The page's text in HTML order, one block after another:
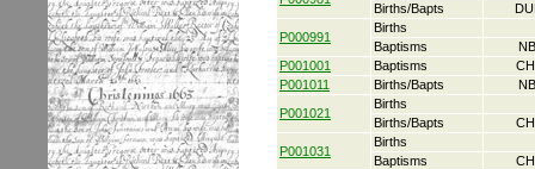
Births/Bapts
P000991
Births
Baptisms
P001001
Baptisms
P001011
Births/Bapts
P001021
Births
Births/Bapts
P001031
Births
Baptisms